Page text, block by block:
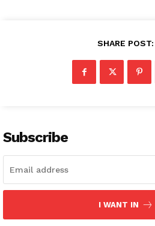
SHARE POST:
Subscribe
I WANT IN